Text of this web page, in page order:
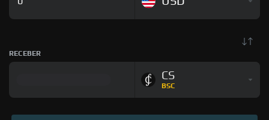
RECEBER
CS
BSC